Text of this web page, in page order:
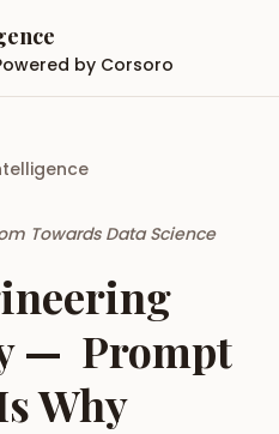
by Corsoro
Towards Data Science
— Prompt
Why